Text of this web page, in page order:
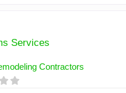
Services
Contractors